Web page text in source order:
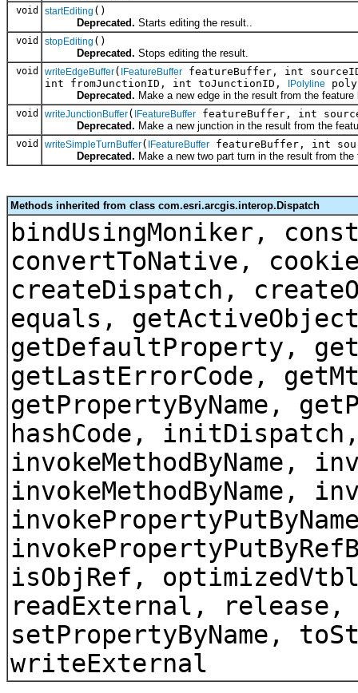
void startEditing ()
Deprecated. Starts editing the result..
void stopEditing ()
Deprecated. Stops editing the result.
void writeEdgeBuffer( IFeatureBuffer featureBuffer, int
int fromJunctionID, int toJunctionID,
IPolyline
Deprecated. Make a new edge in the result from the feature
void writeJunctionBuffer( IFeatureBuffer featureBuffer, int
Deprecated. Make a new junction in the result from the
void writeSimpleTurnBuffer( IFeatureBuffer featureBuffer, int
Deprecated. Make a new two part turn in the result from the
Methods inherited from class com.esri.arcgis.interop.Dispatch
bindUsingMoniker,
convertToNative,
createDispatch,
equals,
getDefaultProperty,
getLastErrorCode,
getPropertyByName,
hashCode,
invokeMethodByName,
invokeMethodByName,
isObjRef,
readExternal, release,
setPropertyByName,
writeExternal